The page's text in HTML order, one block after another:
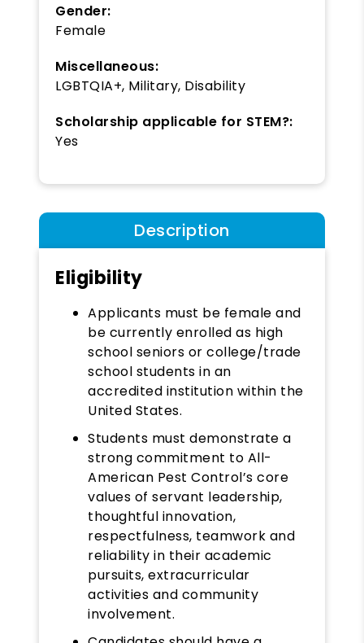
Gender:
Female
Miscellaneous:
LGBTQIA+, Military, Disability
Scholarship applicable for STEM?:
Yes
Description
Eligibility
Applicants must be female and
be currently enrolled as high
school seniors or college/trade
school students in an
accredited institution within the
United States.
Students must demonstrate a
strong commitment to All-
American Pest Control’s core
values of servant leadership,
thoughtful innovation,
respectfulness, teamwork and
reliability in their academic
pursuits, extracurricular
activities and community
involvement.